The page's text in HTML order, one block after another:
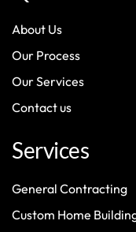
About Us
Our Process
Our Services
Contact us
Services
General Contracting
Custom Home